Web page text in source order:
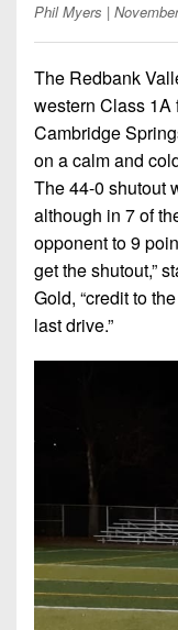
7s
District
District
11
District
Non-
PIAA
8-
Man
Non-
PIAA
8-
Man
All-
Stars
Flag
Football
Phil Myers |
The Redbank
western Class 1A
Cambridge
on a calm and
The 44-0 shutout
although in 7 of
opponent to 9
get the shutout,”
Gold, “credit to
last drive.”